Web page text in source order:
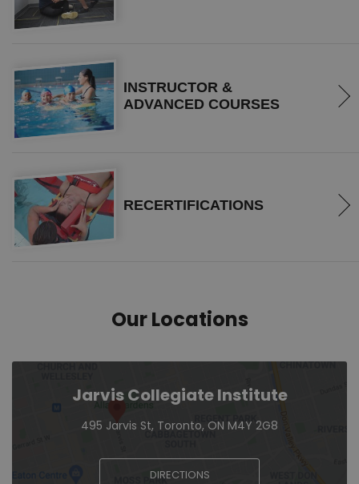
INSTRUCTOR &
ADVANCED COURSES
RECERTIFICATIONS
Our Locations
Jarvis Collegiate Institute
495 Jarvis St, Toronto, ON M4Y 2G8
DIRECTIONS